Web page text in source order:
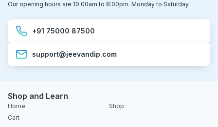
Our opening hours are 10:00am to 8:00pm. Monday to Saturday.
+91 75000 87500
support@jeevandip.com
Shop and Learn
Home
Shop
Cart